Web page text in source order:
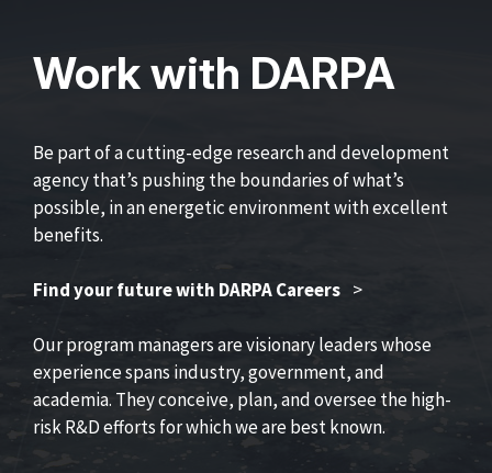
Work with DARPA
Be part of a cutting-edge research and development
agency that’s pushing the boundaries of what’s
possible, in an energetic environment with excellent
benefits.
Find your future with DARPA Careers >
Our program managers are visionary leaders whose
experience spans industry, government, and
academia. They conceive, plan, and oversee the high-
risk R&D efforts for which we are best known.